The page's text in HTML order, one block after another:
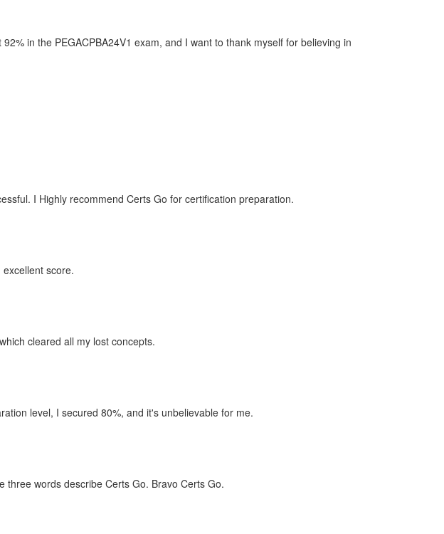
in the PEGACPBA24V1 exam, and I want to thank myself for believing in
I Highly recommend Certs Go for certification preparation.
score.
cleared all my lost concepts.
level, I secured 80%, and it's unbelievable for me.
three words describe Certs Go. Bravo Certs Go.